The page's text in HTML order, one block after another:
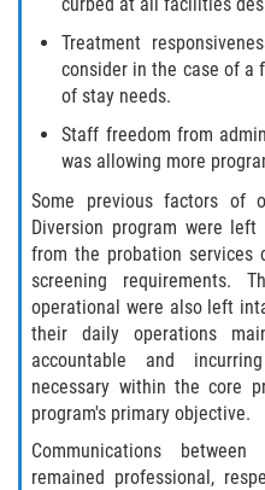
Presencia
de Alcohol
Cuarta
DUI
DUI con
Años
DUI en
Segunda
curbed at all facilities
Treatment
consider in the case of a
of stay needs.
Staff freedom from
was allowing more
Some previous factors of
Diversion program were
from the probation services
screening requirements.
operational were also left
their daily operations
accountable and
necessary within the core
program's primary objective.
Communications
remained professional,